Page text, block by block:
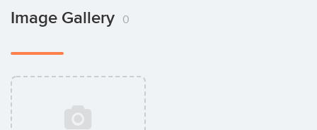
Image Gallery 0